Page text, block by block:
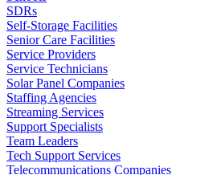
SDRs
Self-Storage Facilities
Senior Care Facilities
Service Providers
Service Technicians
Solar Panel Companies
Staffing Agencies
Streaming Services
Support Specialists
Team Leaders
Tech Support Services
Telecommunications Companies